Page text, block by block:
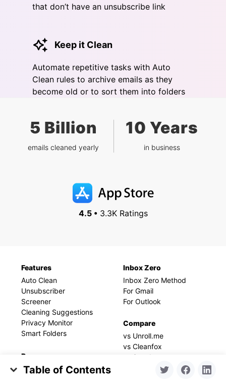
Table of Contents
that don’t have an unsubscribe link
Keep it Clean
Automate repetitive tasks with Auto
Clean rules to archive emails as they
become old or to sort them into folders
5 Billion
emails cleaned yearly
10 Years
in business
4.5 •3.3K Ratings
Features
Auto Clean
Unsubscriber
Screener
Cleaning Suggestions
Privacy Monitor
Smart Folders
Resources
Blog
Inbox Zero
Inbox Zero Method
For Gmail
For Outlook
Compare
vs Unroll.me
vs Cleanfox
vs Sanebox
vs Mailstrom